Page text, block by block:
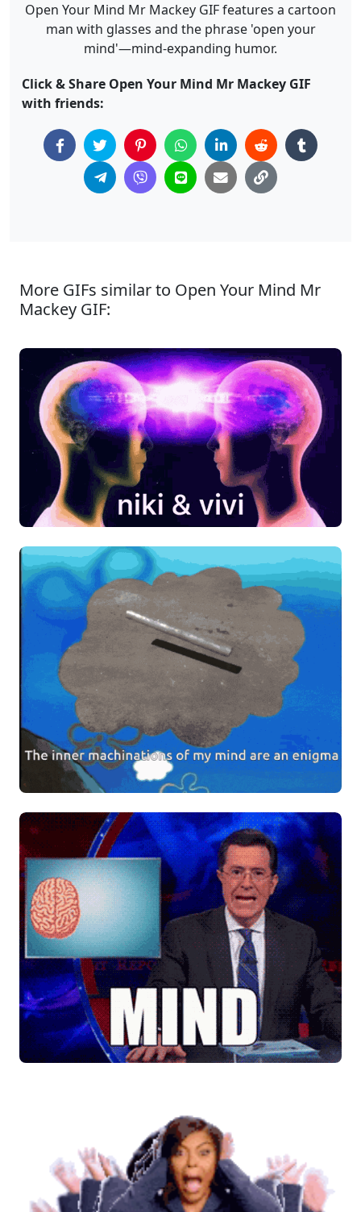
Open Your Mind Mr Mackey GIF features a cartoon
man with glasses and the phrase 'open your
mind'—mind-expanding humor.
Click & Share Open Your Mind Mr Mackey GIF
with friends:
More GIFs similar to Open Your Mind Mr
Mackey GIF: